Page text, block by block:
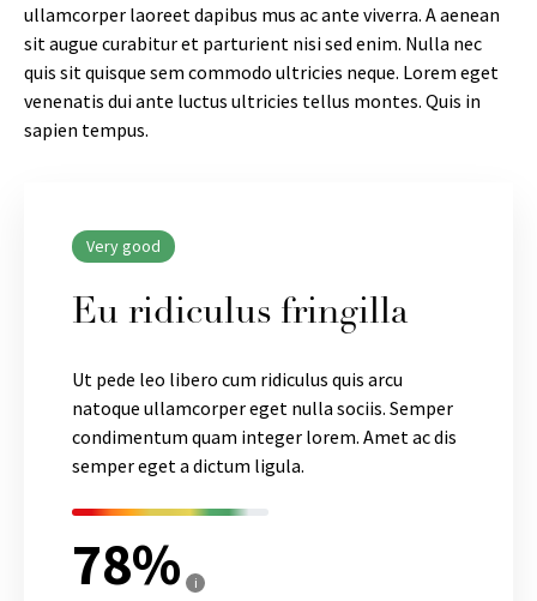
ullamcorper laoreet dapibus mus ac ante viverra. A aenean
sit augue curabitur et parturient nisi sed enim. Nulla nec
quis sit quisque sem commodo ultricies neque. Lorem eget
venenatis dui ante luctus ultricies tellus montes. Quis in
sapien tempus.
Eu ridiculus fringilla
Ut pede leo libero cum ridiculus quis arcu
natoque ullamcorper eget nulla sociis. Semper
condimentum quam integer lorem. Amet ac dis
semper eget a dictum ligula.
78 i
Very good